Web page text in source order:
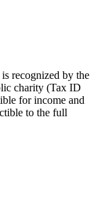
recognized by the
charity (Tax ID
for income and
to the full